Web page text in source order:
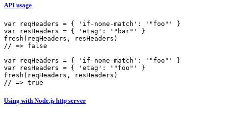
API usage
var reqHeaders = { 'if-none-match' : '"foo"'
var resHeaders = { 'etag' : '"bar"'
fresh
// => false
var reqHeaders = { 'if-none-match' : '"foo"'
var resHeaders = { 'etag' : '"foo"'
fresh
// => true
Using with Node.js http server